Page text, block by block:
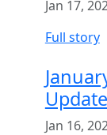
Jan 17,
Full story
Update
Jan 16,